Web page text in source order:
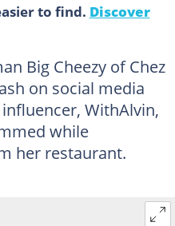
to find. Discover
Big Cheezy of Chez
on social media
WithAlvin,
while
her restaurant.